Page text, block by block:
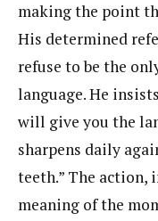
making the point
His determined
refuse to be the
language. He
will give you the
sharpens daily
teeth.” The action,
meaning of the